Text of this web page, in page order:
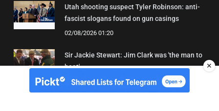
Utah shooting suspect Tyler Robinson: anti-
fascist slogans found on gun casings
02/08/2026 01:20
Sir Jackie Stewart: Jim Clark was 'the man to
beat'
01/08/2026 21:31
✕